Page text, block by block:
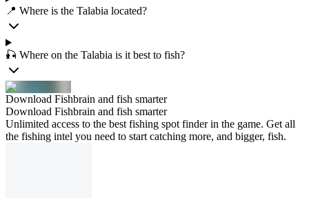
📍 Where is the Talabia located?
🎣 Where on the Talabia is it best to fish?
Download Fishbrain and fish smarter
Download Fishbrain and fish smarter
Unlimited access to the best fishing spot finder in the game. Get all
the fishing intel you need to start catching more, and bigger, fish.